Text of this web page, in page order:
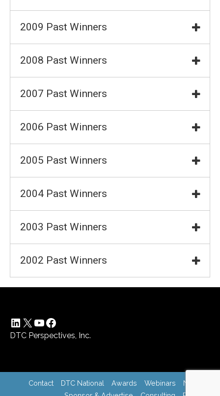
2009 Past Winners
2008 Past Winners
2007 Past Winners
2006 Past Winners
2005 Past Winners
2004 Past Winners
2003 Past Winners
2002 Past Winners
LinkedIn
X YouTube
Facebook
DTC Perspectives, Inc.
Contact DTC National Awards Webinars
News